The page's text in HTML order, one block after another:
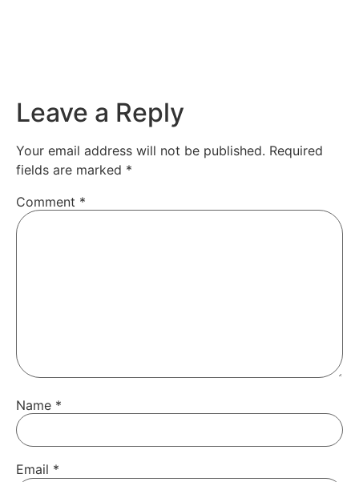
Leave a Reply
Your email address will not be published. Required
fields are marked *
Comment *
Name *
Email *